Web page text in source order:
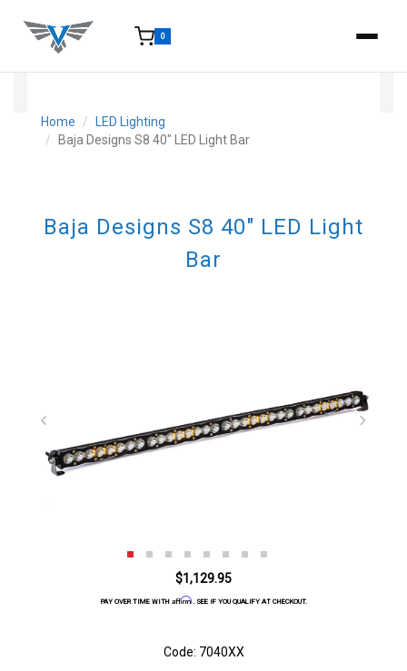
0
Home
LED Lighting
Baja Designs S8 40" LED Light Bar
Baja Designs S8 40" LED Light
Bar
$1,129.95
PAY OVER TIME WITH Affirm. SEE IF YOU QUALIFY AT CHECKOUT.
Code: 7040XX